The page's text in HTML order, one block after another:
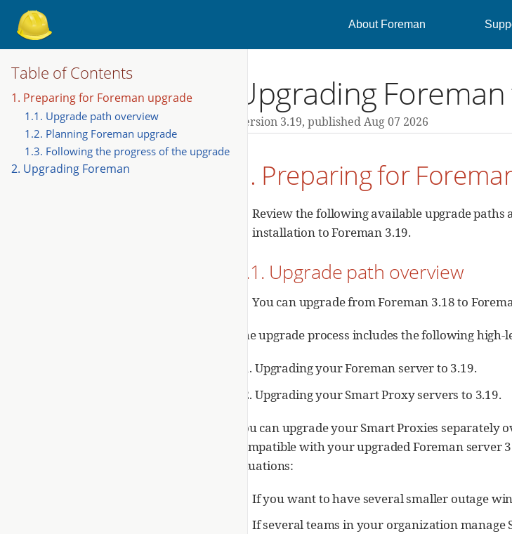
About Foreman
Upgrading
Version 3.19, published Aug 07 2026
Table of Contents
1. Preparing for Foreman upgrade
1.1. Upgrade path overview
1.2. Planning Foreman upgrade
1.3. Following the progress of the upgrade
2. Upgrading Foreman 1. Preparing for
Review the following available upgrade
installation to Foreman 3.19.
1.1. Upgrade path overview
You can upgrade from Foreman 3.18 to
The upgrade process includes the following high-
Upgrading your Foreman server to 3.19.
Upgrading your Smart Proxy servers to 3.19.
You can upgrade your Smart Proxies
compatible with your upgraded Foreman server
situations:
If you want to have several smaller outage
If several teams in your organization manage